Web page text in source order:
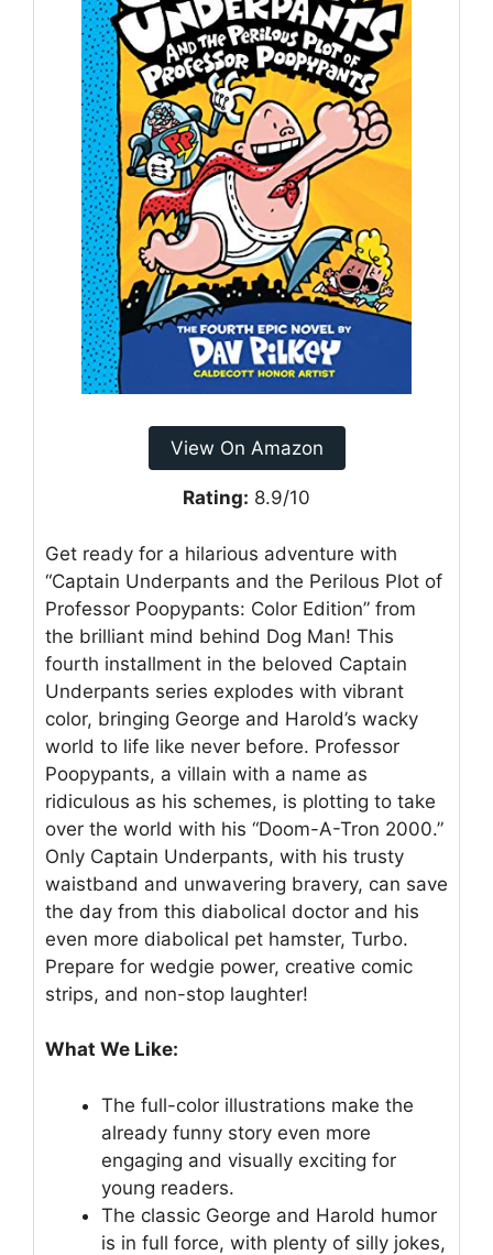
View On Amazon
Rating: 8.9/10
Get ready for a hilarious adventure with
“Captain Underpants and the Perilous Plot of
Professor Poopypants: Color Edition” from
the brilliant mind behind Dog Man! This
fourth installment in the beloved Captain
Underpants series explodes with vibrant
color, bringing George and Harold’s wacky
world to life like never before. Professor
Poopypants, a villain with a name as
ridiculous as his schemes, is plotting to take
over the world with his “Doom-A-Tron 2000.”
Only Captain Underpants, with his trusty
waistband and unwavering bravery, can save
the day from this diabolical doctor and his
even more diabolical pet hamster, Turbo.
Prepare for wedgie power, creative comic
strips, and non-stop laughter!
What We Like:
The full-color illustrations make the
already funny story even more
engaging and visually exciting for
young readers.
The classic George and Harold humor
is in full force, with plenty of silly jokes,